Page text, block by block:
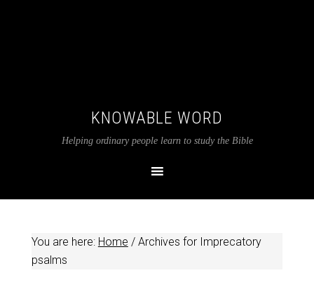
KNOWABLE WORD
Helping ordinary people learn to study the Bible
You are here: Home /Archives for Imprecatory
psalms